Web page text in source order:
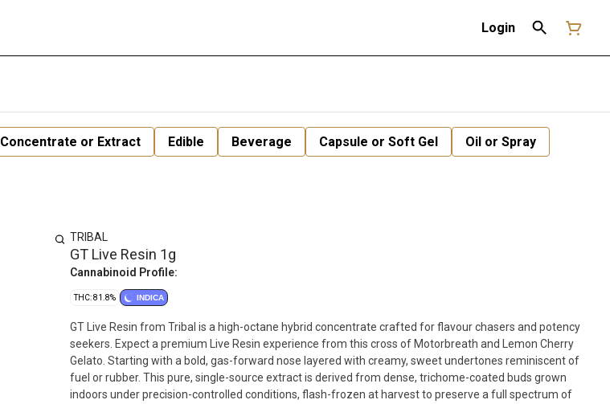
Login
Concentrate or Extract Edible Beverage Capsule or Soft Gel
Oil or Spray
TRIBAL
GT Live Resin 1g
Cannabinoid Profile:
THC: 81.8% INDICA
GT Live Resin from Tribal is a high-octane hybrid concentrate crafted for flavour chasers and potency
seekers. Expect a premium Live Resin experience from this cross of Motorbreath and Lemon Cherry
Gelato. Starting with a bold, gas-forward nose layered with creamy, sweet undertones reminiscent of
fuel or rubber. This pure, single-source extract is derived from dense, trichome-coated buds grown
indoors under precision-controlled conditions, flash-frozen at harvest to preserve a full spectrum of